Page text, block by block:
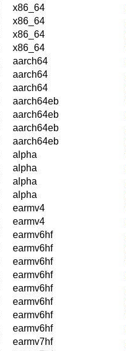
x86_64
x86_64
x86_64
x86_64
aarch64
aarch64
aarch64
aarch64eb
aarch64eb
aarch64eb
aarch64eb
alpha
alpha
alpha
alpha
earmv4
earmv4
earmv6hf
earmv6hf
earmv6hf
earmv6hf
earmv6hf
earmv6hf
earmv6hf
earmv6hf
earmv7hf